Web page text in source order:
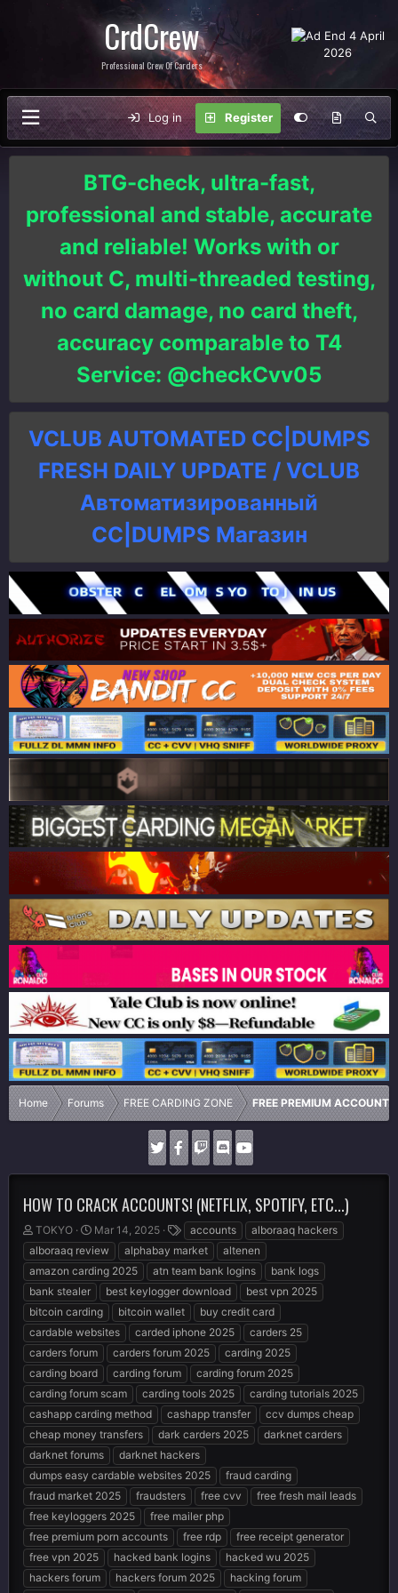
CrdCrew
Professional Crew Of Carders
Log in Register
BTG-check, ultra-fast,
professional and stable, accurate
and reliable! Works with or
without C, multi-threaded testing,
no card damage, no card theft,
accuracy comparable to T4
Service: @checkCvv05
VCLUB AUTOMATED CC|DUMPS
FRESH DAILY UPDATE / VCLUB
Автоматизированный
СC|DUMPS Магазин
Home Forums FREE CARDING ZONE FREE PREMIUM ACCOUNTS
HOW TO CRACK ACCOUNTS! (NETFLIX, SPOTIFY, ETC...)
T
h
r
e
a
d
s
t
a
r
t
e
r
TOKYO
S
t
a
r
d
a
t
e
Mar 14, 2025
a
g
s
accounts
alboraaq hackers
alboraaq review
alphabay market
altenen
amazon carding 2025
atn team bank logins
bank logs
bank stealer
best keylogger download
best vpn 2025
bitcoin carding
bitcoin wallet
buy credit card
cardable websites
carded iphone 2025
carders 25
carders forum
carders forum 2025
carding 2025
carding board
carding forum
carding forum 2025
carding forum scam
carding tools 2025
carding tutorials 2025
cashapp carding method
cashapp transfer
ccv dumps cheap
cheap money transfers
dark carders 2025
darknet carders
darknet forums
darknet hackers
dumps easy cardable websites 2025
fraud carding
fraud market 2025
fraudsters free cvv
free fresh mail leads
free keyloggers 2025
free mailer php
free premium porn accounts
free rdp
free receipt generator
free vpn 2025
hacked bank logins
hacked wu 2025
hackers forum
hackers forum 2025
hacking forum